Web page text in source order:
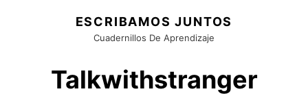
ESCRIBAMOS JUNTOS
Cuadernillos De Aprendizaje
Talkwithstranger